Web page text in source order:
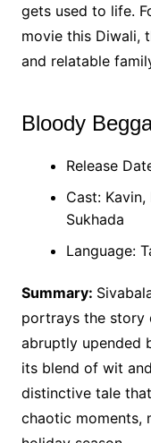
gets used to life.
movie this Diwali,
and relatable
Bloody
Release
Cast: Kavin,
Sukhada
Language:
Summary:
portrays the story
abruptly upended
its blend of wit
distinctive tale
chaotic moments,